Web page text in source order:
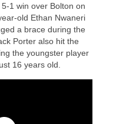
1 win over Bolton on
old Ethan Nwaneri
a brace during the
Porter also hit the
the youngster player
16 years old.